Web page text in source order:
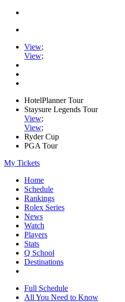
View;
View;
HotelPlanner Tour
Staysure Legends Tour
View;
View;
Ryder Cup
PGA Tour
My Tickets
Home
Schedule
Rankings
Rolex Series
News
Watch
Players
Stats
Q School
Destinations
Full Schedule
All You Need to Know